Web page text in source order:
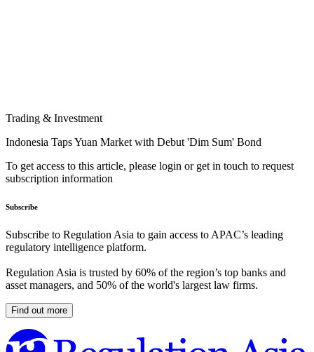
Trading & Investment
Indonesia Taps Yuan Market with Debut 'Dim Sum' Bond
To get access to this article, please login or get in touch to request
subscription information
Subscribe
Subscribe to Regulation Asia to gain access to APAC’s leading
regulatory intelligence platform.
Regulation Asia is trusted by 60% of the region’s top banks and
asset managers, and 50% of the world's largest law firms.
Find out more